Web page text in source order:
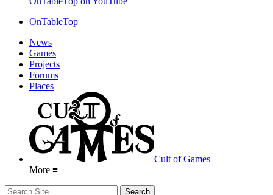
OnTableTop
News
Games
Projects
Forums
Places
Cult of Games
More ≡